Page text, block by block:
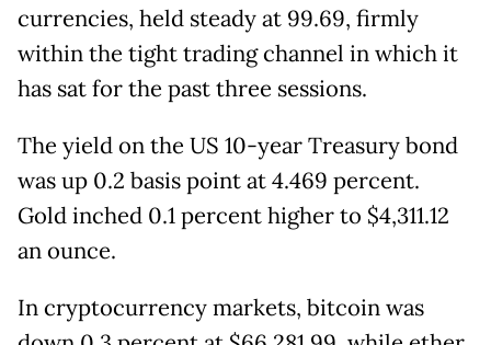
currencies, held steady at 99.69, firmly
within the tight trading channel in which it
has sat for the past three sessions.
The yield on the US 10-year Treasury bond
was up 0.2 basis point at 4.469 percent.
Gold inched 0.1 percent higher to $4,311.12
an ounce.
In cryptocurrency markets, bitcoin was